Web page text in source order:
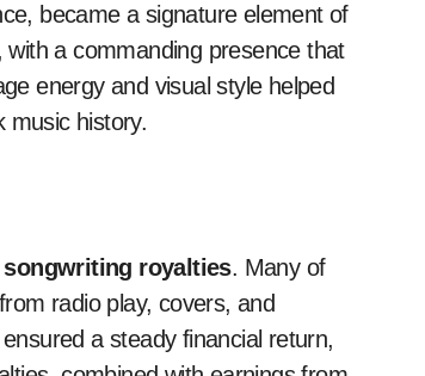
became a signature element of
with a commanding presence that
energy and visual style helped
music history.
songwriting royalties. Many of
radio play, covers, and
a steady financial return,